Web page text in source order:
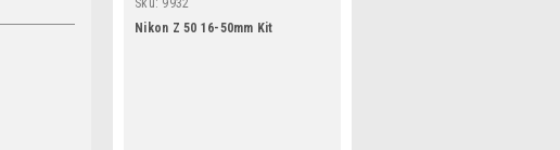
Sku: 9932
Nikon Z 50 16-50mm Kit